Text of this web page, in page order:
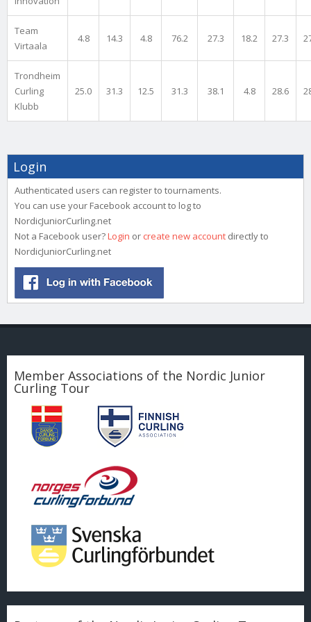
Team
Virtaala
4.8 14.3 4.8 76.2 27.3 18.2 27.3
Trondheim
Curling
Klubb
25.0 31.3 12.5 31.3 38.1 4.8 28.6
Login
Authenticated users can register to tournaments.
You can use your Facebook account to log to
NordicJuniorCurling.net
Not a Facebook user?Login or create new account directly to
NordicJuniorCurling.net
Member Associations of the Nordic Junior
Curling Tour